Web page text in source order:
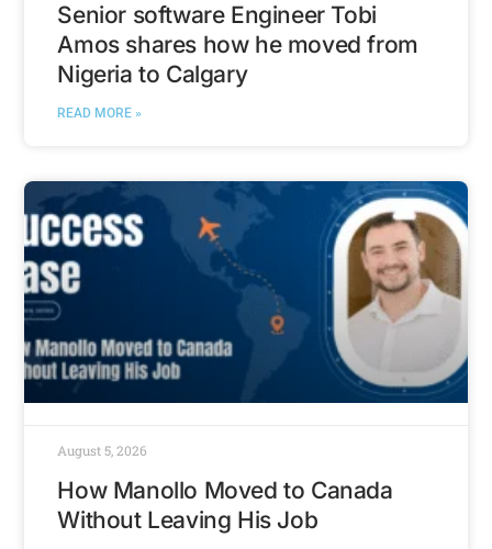
Senior software Engineer Tobi
Amos shares how he moved from
Nigeria to Calgary
READ MORE »
How Manollo Moved to Canada
Without Leaving His Job
August 5, 2026